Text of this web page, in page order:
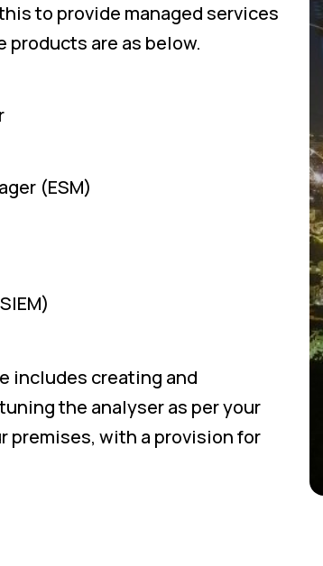
to provide managed services
products are as below.
(ESM)
includes creating and
the analyser as per your
premises, with a provision for